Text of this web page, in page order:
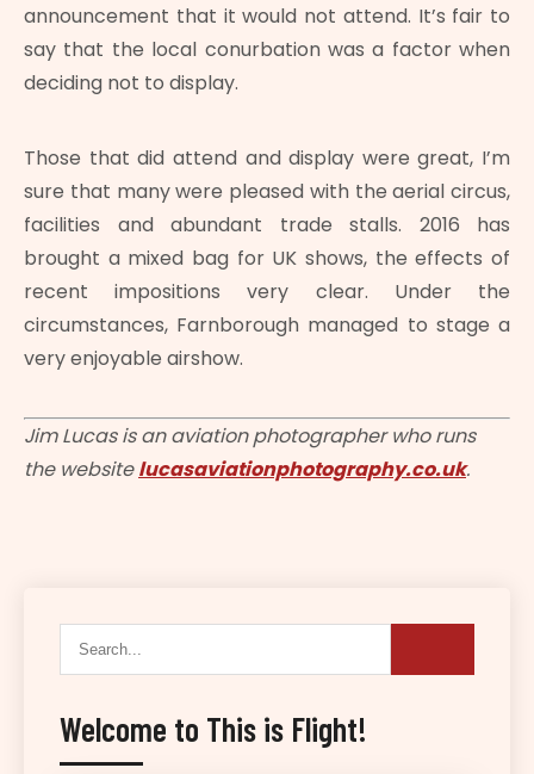
announcement that it would not attend. It’s fair to
say that the local conurbation was a factor when
deciding not to display.
Those that did attend and display were great, I’m
sure that many were pleased with the aerial circus,
facilities and abundant trade stalls. 2016 has
brought a mixed bag for UK shows, the effects of
recent impositions very clear. Under the
circumstances, Farnborough managed to stage a
very enjoyable airshow.
Jim Lucas is an aviation photographer who runs
the websitelucasaviationphotography.co.uk.
Welcome to This is Flight!